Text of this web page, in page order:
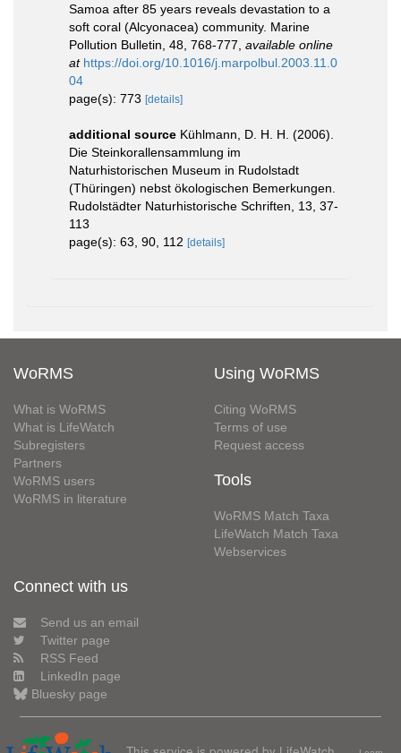
Samoa after 85 years reveals devastation to a
soft coral (Alcyonacea) community. Marine
Pollution Bulletin, 48, 768-777 available online
at https://doi.org/10.1016/j.marpolbul.2003.11.0
04
page(s): 773 [details]
additional source Kühlmann, D. H. H. (2006).
Die Steinkorallensammlung im
Naturhistorischen Museum in Rudolstadt
(Thüringen) nebst ökologischen Bemerkungen.
Rudolstädter Naturhistorische Schriften, 13, 37-
113
page(s): 63, 90, 112 [details]
WoRMS
What is WoRMS
What is LifeWatch
Subregisters
Partners
WoRMS users
WoRMS in literature
Using WoRMS
Citing WoRMS
Terms of use
Request access
Tools
WoRMS Match Taxa
LifeWatch Match Taxa
Webservices
Connect with us
Send us an email
Twitter page
RSS Feed
LinkedIn page
Bluesky page